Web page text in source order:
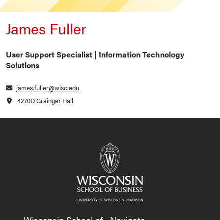
James Fuller
User Support Specialist | Information Technology
Solutions
james.fuller@wisc.edu
4270D Grainger Hall